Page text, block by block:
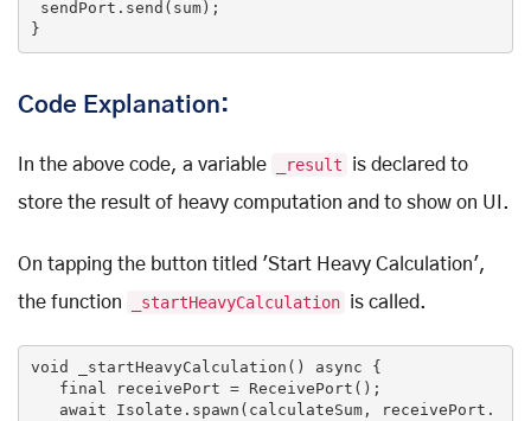
}
Code Explanation:
In the above code, a variable _result
is declared to
store the result of heavy computation and to show on UI.
On tapping the button titled 'Start Heavy Calculation',
the function
_startHeavyCalculation is called.
void _startHeavyCalculation () async {
final receivePort = ReceivePort();